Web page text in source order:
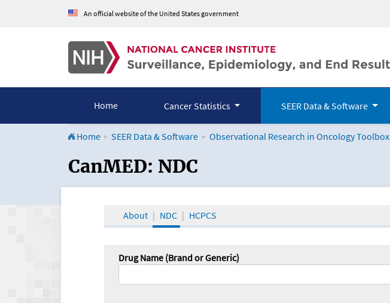
An official website of the United States government
Home Cancer Statistics SEER Data & Software
Home SEER Data & Software Observational Research in Oncology Toolbox
CanMED and the Oncology Toolbox
CanMED: NDC
About NDC HCPCS
Drug Name (Brand or Generic)